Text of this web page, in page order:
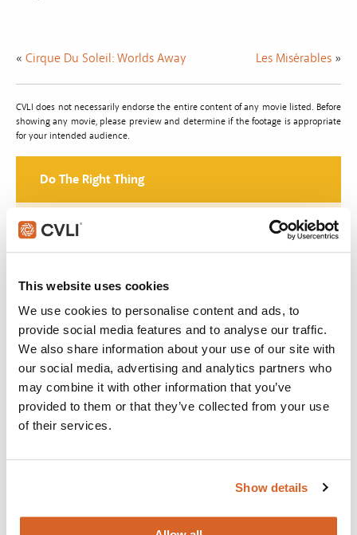
This website uses cookies
We use cookies to personalise content and ads, to
provide social media features and to analyse our traffic.
We also share information about your use of our site with
our social media, advertising and analytics partners who
may combine it with other information that you’ve
provided to them or that they’ve collected from your use
of their services.
Show details
« Cirque Du Soleil: Worlds Away Les Misérables »
CVLI does not necessarily endorse the entire content of any movie listed. Before
showing any movie, please preview and determine if the footage is appropriate
for your intended audience.
Do The Right Thing
Join with over 60,000 churches, camps, Christian schools
and childcare centers across North America that rely on
GET STARTED
What's New: